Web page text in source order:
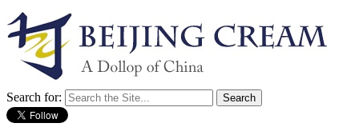
Search for: